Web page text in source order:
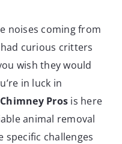
noises coming from
curious critters
wish they would
in luck in
Pros is here
animal removal
specific challenges